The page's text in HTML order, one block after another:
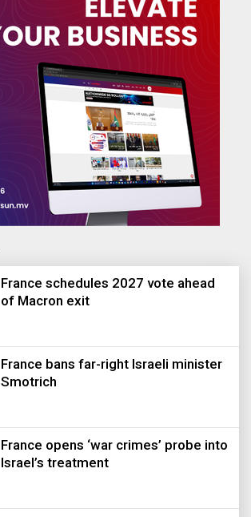
France schedules 2027 vote ahead
of Macron exit
France bans far-right Israeli minister
Smotrich
France opens ‘war crimes’ probe into
Israel’s treatment